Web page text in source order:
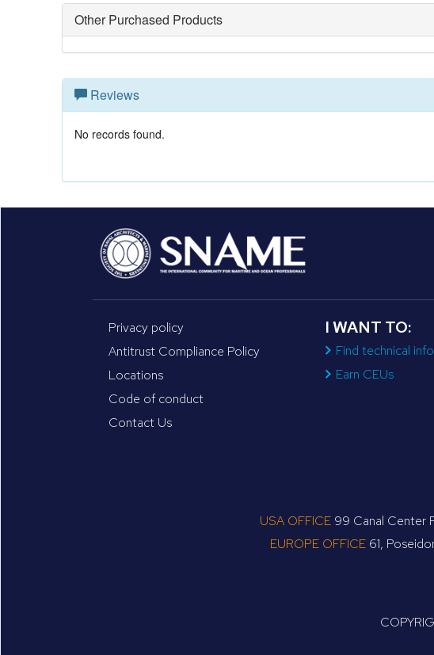
Other Purchased Products
Reviews
No records found.
Privacy policy
Antitrust Compliance Policy
Locations
Code of conduct
Contact Us
I WANT TO:
Find technical
Earn CEUs
USA OFFICE 99 Canal Center
EUROPE OFFICE 61,